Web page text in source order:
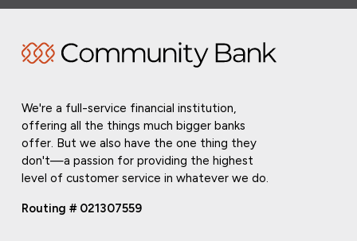
We're a full-service financial institution,
offering all the things much bigger banks
offer. But we also have the one thing they
don't—a passion for providing the highest
level of customer service in whatever we do.
Routing # 021307559